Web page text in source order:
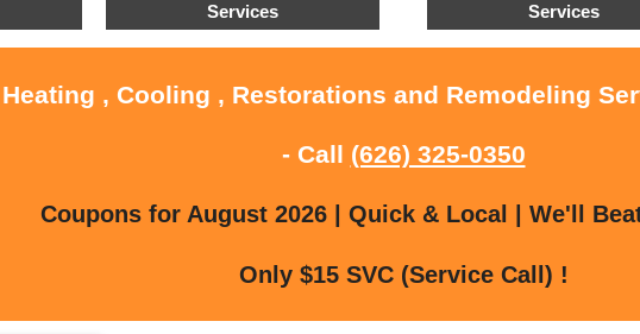
Services
Services
, Cooling , Restorations and Remodeling
- Call (626) 325-0350
Coupons for August 2026 | Quick & Local | We'll
Only $15 SVC (Service Call) !